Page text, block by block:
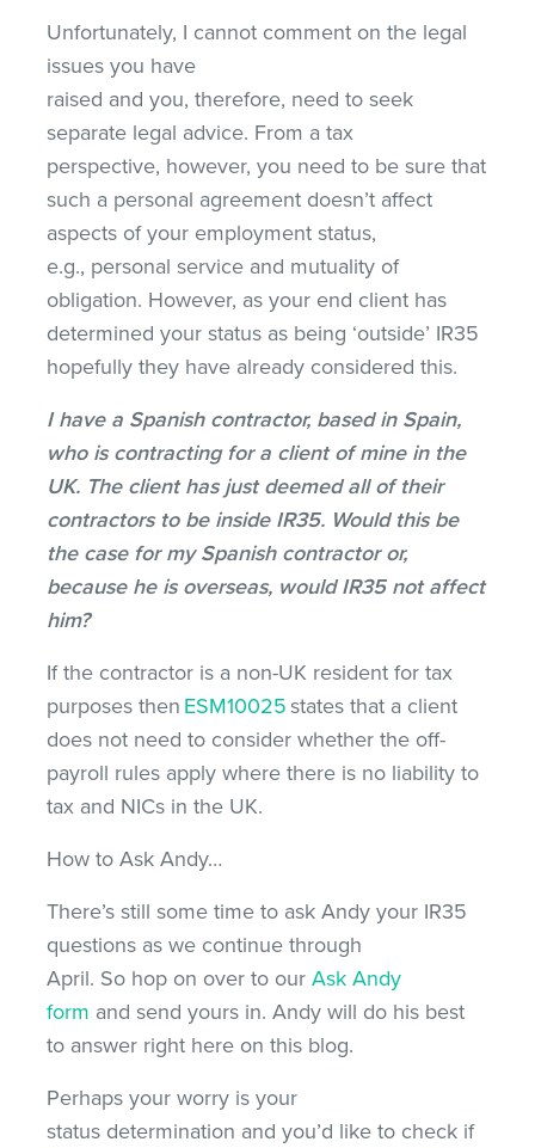
Unfortunately, I cannot comment on the legal
issues you have
raised and you, therefore, need to seek
separate legal advice. From a tax
perspective, however, you need to be sure that
such a personal agreement doesn’t affect
aspects of your employment status,
e.g., personal service and mutuality of
obligation. However, as your end client has
determined your status as being ‘outside’ IR35
hopefully they have already considered this.
I have a Spanish contractor, based in Spain,
who is contracting for a client of mine in the
UK. The client has just deemed all of their
contractors to be inside IR35. Would this be
the case for my Spanish contractor or,
because he is overseas, would IR35 not affect
him?
If the contractor is a non-UK resident for tax
purposes then ESM10025states that a client
does not need to consider whether the off-
payroll rules apply where there is no liability to
tax and NICs in the UK.
How to Ask Andy…
There’s still some time to ask Andy your IR35
questions as we continue through
April. So hop on over to ourAsk Andy
form and send yours in. Andy will do his best
to answer right here on this blog.
Perhaps your worry is your
status determination and you’d like to check if